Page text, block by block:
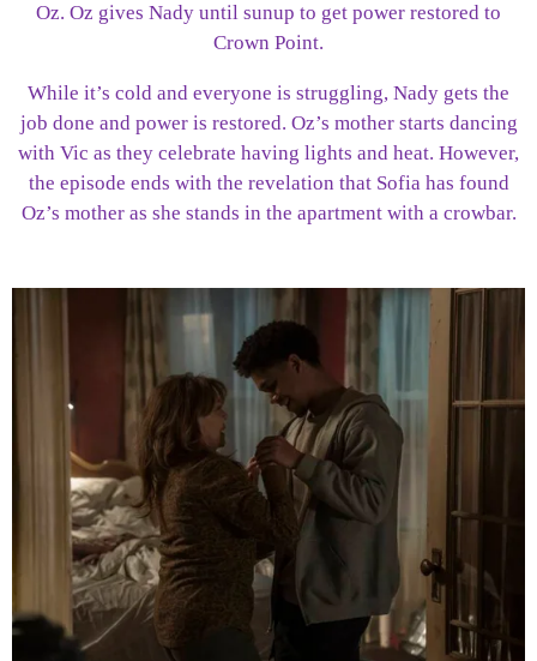
Oz. Oz gives Nady until sunup to get power restored to
Crown Point.
While it’s cold and everyone is struggling, Nady gets the
job done and power is restored. Oz’s mother starts dancing
with Vic as they celebrate having lights and heat. However,
the episode ends with the revelation that Sofia has found
Oz’s mother as she stands in the apartment with a crowbar.